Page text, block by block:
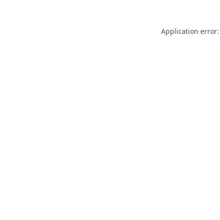
Application